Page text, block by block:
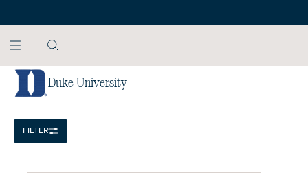
NCAA
Duke University
FILTER